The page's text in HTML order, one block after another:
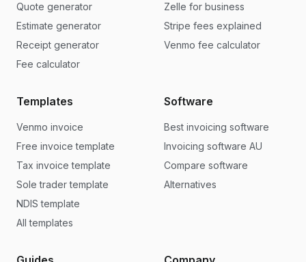
Quote generator
Estimate generator
Receipt generator
Fee calculator
Zelle for business
Stripe fees explained
Venmo fee calculator
Templates
Venmo invoice
Free invoice template
Tax invoice template
Sole trader template
NDIS template
All templates
Software
Best invoicing software
Invoicing software AU
Compare software
Alternatives